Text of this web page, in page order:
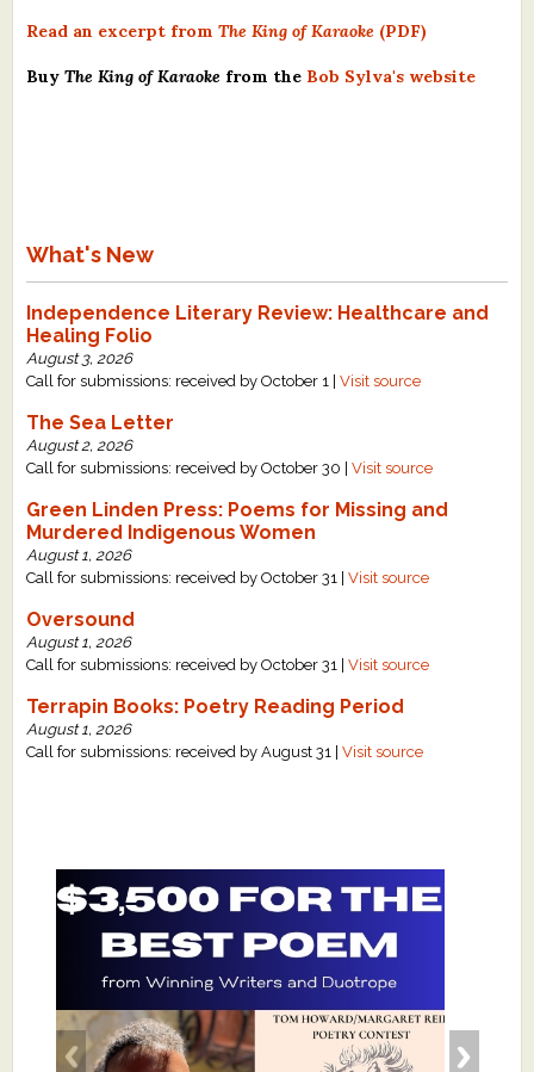
Read an excerpt fromThe King of Karaoke (PDF)
BuyThe King of Karaoke from the Bob Sylva's website
What's New
Independence Literary Review: Healthcare and
Healing Folio
August 3, 2026
Call for submissions: received by October 1 |Visit source
The Sea Letter
August 2, 2026
Call for submissions: received by October 30 |Visit source
Green Linden Press: Poems for Missing and
Murdered Indigenous Women
August 1, 2026
Call for submissions: received by October 31 |Visit source
Oversound
August 1, 2026
Call for submissions: received by October 31 |Visit source
Terrapin Books: Poetry Reading Period
August 1, 2026
Call for submissions: received by August 31 |Visit source